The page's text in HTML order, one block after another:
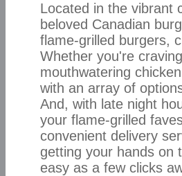
Located in the vibrant
beloved Canadian
flame-grilled burgers,
Whether you're
mouthwatering
with an array of
And, with late night
your flame-grilled
convenient delivery
getting your hands on
easy as a few clicks